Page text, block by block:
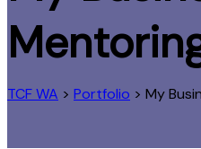
TCF WA > Portfolio > My